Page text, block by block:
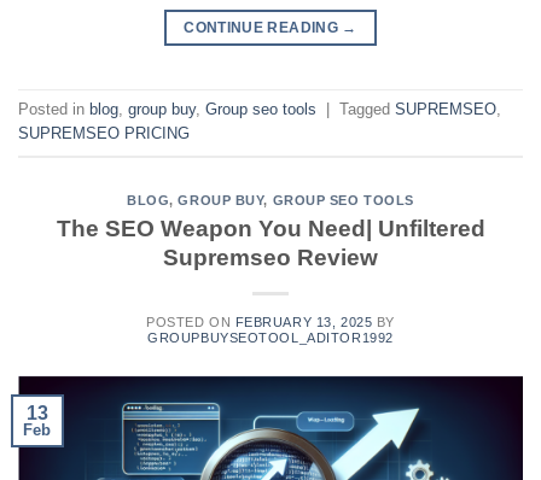
CONTINUE READING →
Posted in blog, group buy, Group seo tools Tagged SUPREMSEO,
SUPREMSEO PRICING
BLOG,GROUP BUY, GROUP SEO TOOLS
The SEO Weapon You Need| Unfiltered
Supremseo Review
POSTED ON FEBRUARY 13, 2025 BY
GROUPBUYSEOTOOL_ADITOR1992
13
Feb